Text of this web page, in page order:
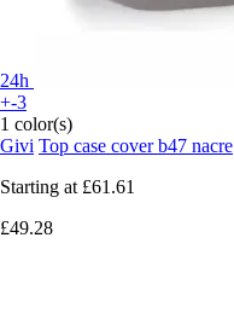
24h
+-3
1 color(s)
Givi Top case cover b47 nacre
Starting at £61.61
£49.28